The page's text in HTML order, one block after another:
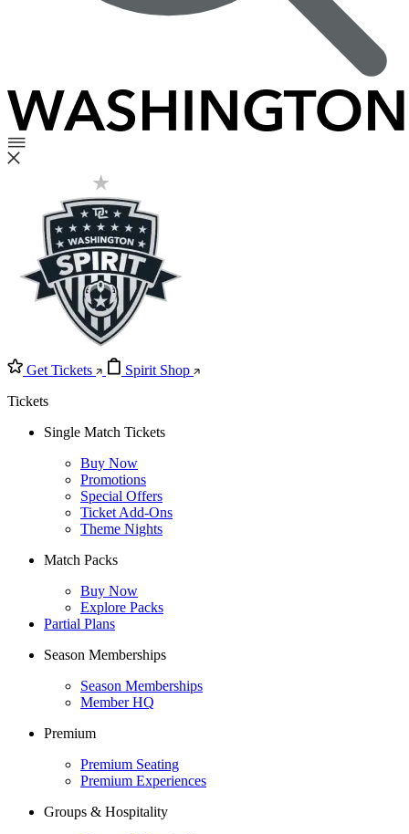
Get Tickets
Spirit Shop
Tickets
Single Match Tickets
Buy Now
Promotions
Special Offers
Ticket Add-Ons
Theme Nights
Match Packs
Buy Now
Explore Packs
Partial Plans
Season Memberships
Season Memberships
Member HQ
Premium
Premium Seating
Premium Experiences
Groups & Hospitality